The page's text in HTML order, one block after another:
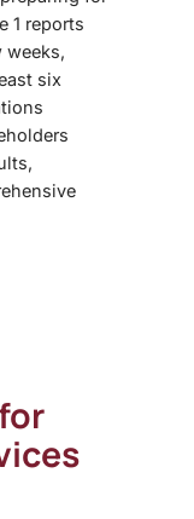
1 reports
weeks,
six